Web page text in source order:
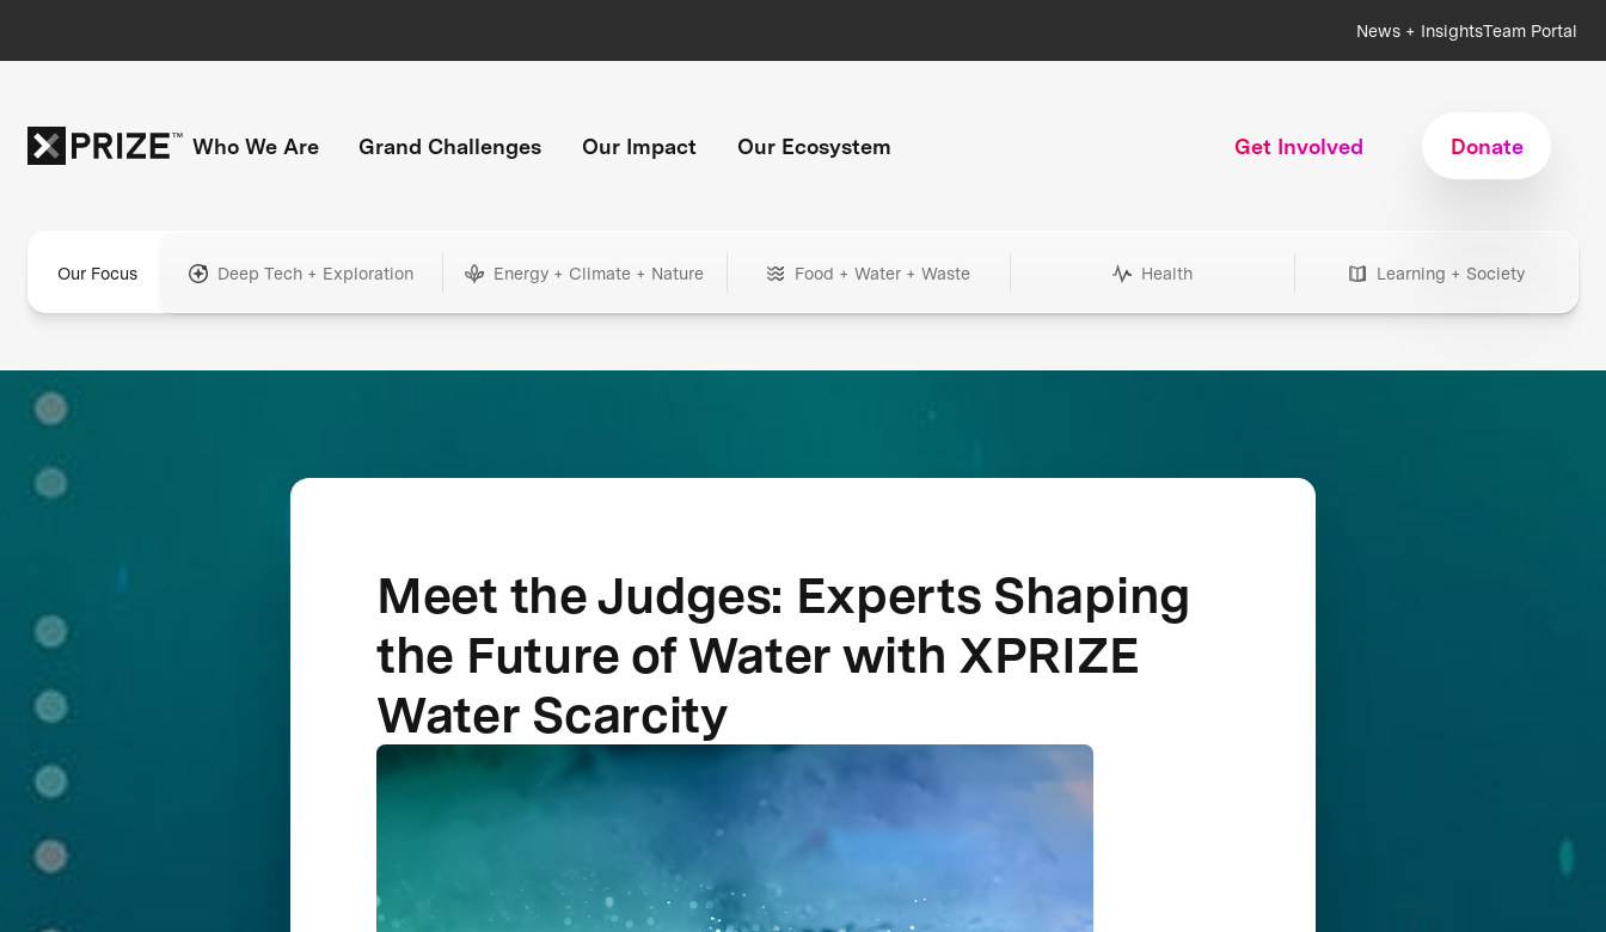
News + InsightsTeam Portal
Who We Are Grand Challenges Our Impact Our Ecosystem Get Involved Donate
Our Focus Deep Tech + Exploration Energy + Climate + Nature Food + Water + Waste Health Learning + Society
Meet the Judges: Experts Shaping
the Future of Water with XPRIZE
Water Scarcity